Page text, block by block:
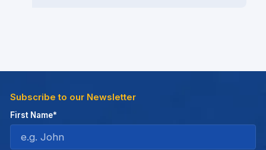
Subscribe to our Newsletter
First Name*